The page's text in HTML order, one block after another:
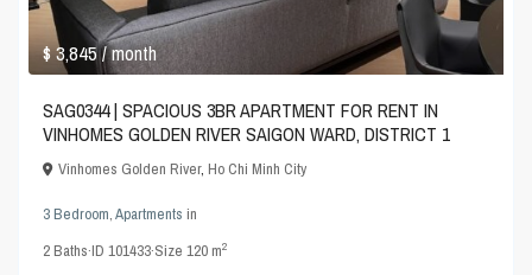
$ 3,845/ month
SAG0344 | SPACIOUS 3BR APARTMENT FOR RENT IN
VINHOMES GOLDEN RIVER SAIGON WARD, DISTRICT 1
Vinhomes Golden River,Ho Chi Minh City
3 Bedroom,Apartments in
2Baths·ID101433·Size120 m2